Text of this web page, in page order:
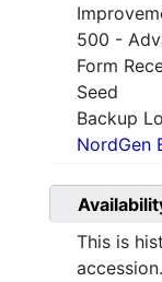
500 -
Form
Seed
Backup
NordGen
This is